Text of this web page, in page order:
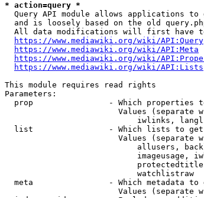
* action=query *
Query API module allows applications to
and is loosely based on the old
All data modifications will first have
https://www.mediawiki.org/wiki/API:Query
https://www.mediawiki.org/wiki/API:Meta
https://www.mediawiki.org/wiki/
https://www.mediawiki.org/wiki/API:Lists
This module requires read rights
Parameters:
prop                - Which properties
Values (separate
iwlinks,
list                - Which lists to
Values (separate
allusers,
imageusage,
                            watchlistraw
meta                - Which metadata
Values (separate